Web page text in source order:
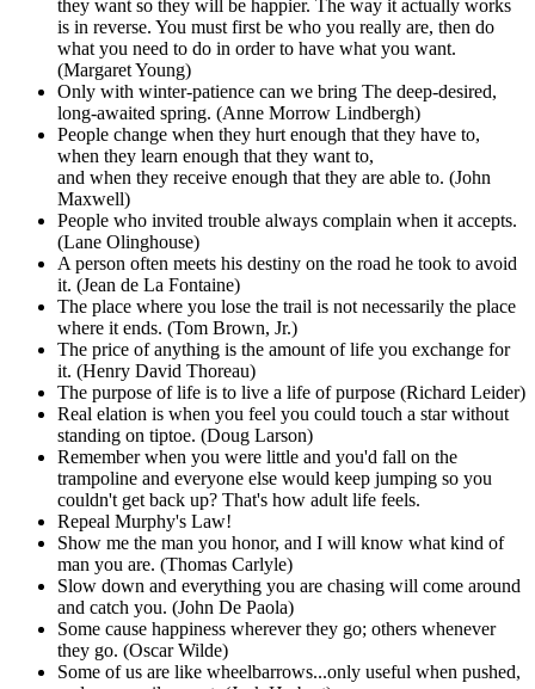
they want so they will be happier. The way it actually works
is in reverse. You must first be who you really are, then do
what you need to do in order to have what you want.
(Margaret Young)
Only with winter-patience can we bring The deep-desired,
long-awaited spring. (Anne Morrow Lindbergh)
People change when they hurt enough that they have to,
when they learn enough that they want to,
and when they receive enough that they are able to. (John
Maxwell)
People who invited trouble always complain when it accepts.
(Lane Olinghouse)
A person often meets his destiny on the road he took to avoid
it. (Jean de La Fontaine)
The place where you lose the trail is not necessarily the place
where it ends. (Tom Brown, Jr.)
The price of anything is the amount of life you exchange for
it. (Henry David Thoreau)
The purpose of life is to live a life of purpose (Richard Leider)
Real elation is when you feel you could touch a star without
standing on tiptoe. (Doug Larson)
Remember when you were little and you'd fall on the
trampoline and everyone else would keep jumping so you
couldn't get back up? That's how adult life feels.
Repeal Murphy's Law!
Show me the man you honor, and I will know what kind of
man you are. (Thomas Carlyle)
Slow down and everything you are chasing will come around
and catch you. (John De Paola)
Some cause happiness wherever they go; others whenever
they go. (Oscar Wilde)
Some of us are like wheelbarrows...only useful when pushed,